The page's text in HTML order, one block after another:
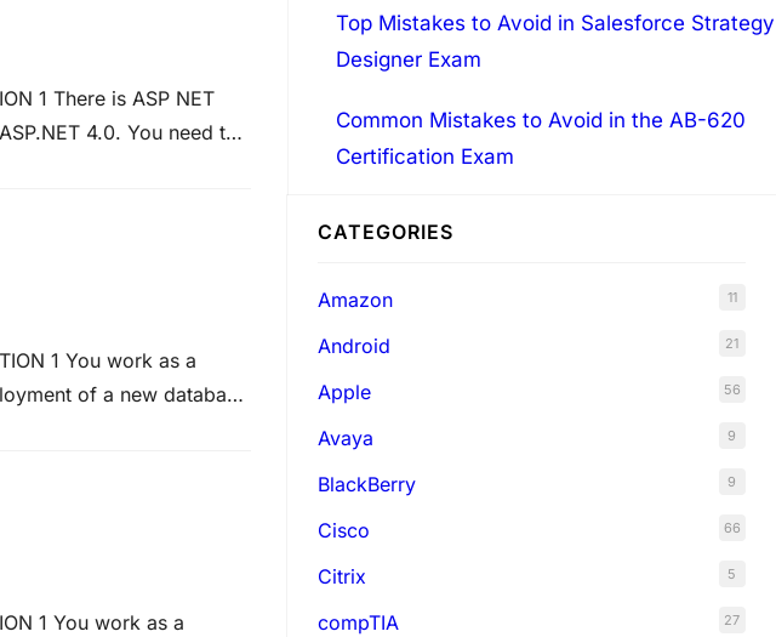
1 There is ASP NET
4.0. You need to
1 You work as a
of a new database
1 You work as a
Top Mistakes to Avoid in Salesforce Strategy
Designer Exam
Common Mistakes to Avoid in the AB-620
Certification Exam
CATEGORIES
Amazon 11
Android 21
Apple 56
Avaya 9
BlackBerry 9
Cisco 66
Citrix 5
compTIA 27